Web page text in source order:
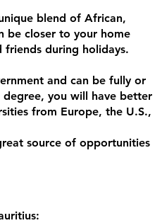
blend of African,
be closer to your home
during holidays.
and can be fully or
degree, you will have better
from Europe, the U.S.,
source of opportunities